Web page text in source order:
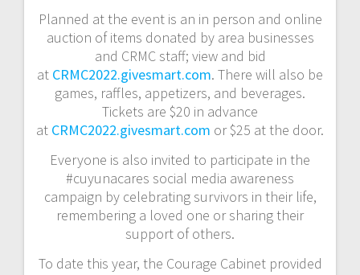
Planned at the event is an in person and online
auction of items donated by area businesses
and CRMC staff; view and bid
at CRMC2022.givesmart.com. There will also be
games, raffles, appetizers, and beverages.
Tickets are $20 in advance
at CRMC2022.givesmart.com or $25 at the door.
Everyone is also invited to participate in the
#cuyunacares social media awareness
campaign by celebrating survivors in their life,
remembering a loved one or sharing their
support of others.
To date this year, the Courage Cabinet provided